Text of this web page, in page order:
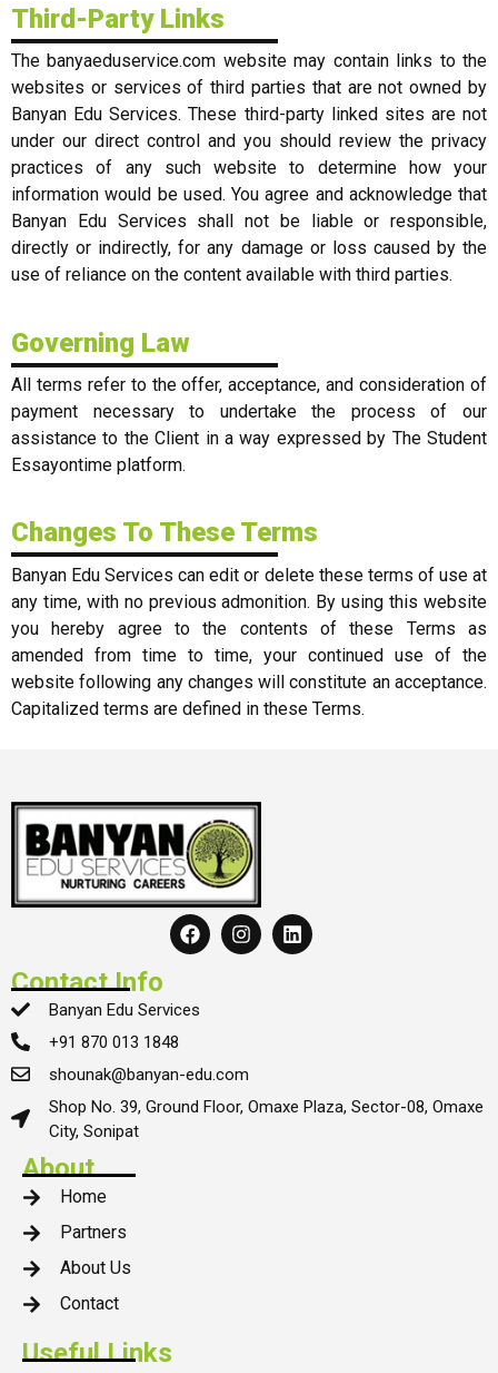
Third-Party Links
The banyaeduservice.com website may contain links to the
websites or services of third parties that are not owned by
Banyan Edu Services. These third-party linked sites are not
under our direct control and you should review the privacy
practices of any such website to determine how your
information would be used. You agree and acknowledge that
Banyan Edu Services shall not be liable or responsible,
directly or indirectly, for any damage or loss caused by the
use of reliance on the content available with third parties.
Governing Law
All terms refer to the offer, acceptance, and consideration of
payment necessary to undertake the process of our
assistance to the Client in a way expressed by The Student
Essayontime platform.
Changes To These Terms
Banyan Edu Services can edit or delete these terms of use at
any time, with no previous admonition. By using this website
you hereby agree to the contents of these Terms as
amended from time to time, your continued use of the
website following any changes will constitute an acceptance.
Capitalized terms are defined in these Terms.
Contact Info
Banyan Edu Services
+91 870 013 1848
shounak@banyan-edu.com
Shop No. 39, Ground Floor, Omaxe Plaza, Sector-08, Omaxe
City, Sonipat
About
Home
Partners
About Us
Contact
Useful Links